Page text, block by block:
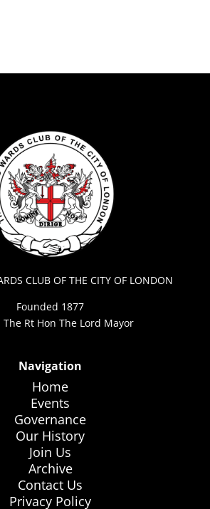
CLUB OF THE CITY OF LONDON
Founded 1877
The Rt Hon The Lord Mayor
Navigation
Home
Events
Governance
Our History
Join Us
Archive
Contact Us
Privacy Policy